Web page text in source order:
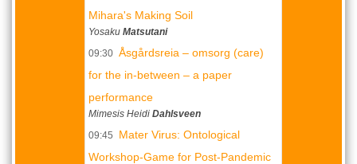
Mihara's Making Soil
Yosaku Matsutani
09:30 Åsgårdsreia – omsorg (care)
for the in-between – a paper
performance
Mimesis Heidi Dahlsveen
09:45
Mater Virus: Ontological
Workshop-Game for Post-Pandemic